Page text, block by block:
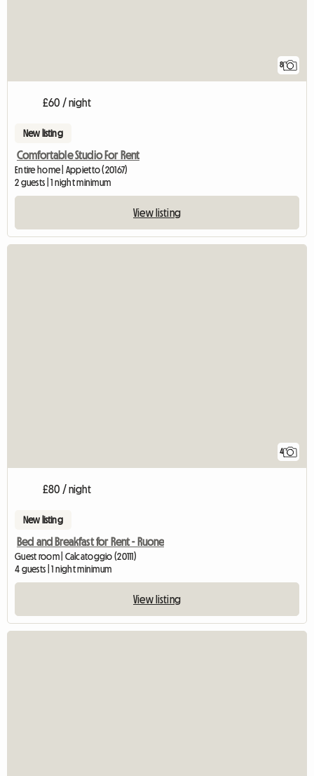
8
£60 / night
New listing
Comfortable Studio For Rent
Entire home | Appietto (20167)
2 guests | 1 night minimum
View listing
4
£80 / night
New listing
Bed and Breakfast for Rent - Ruone
Guest room | Calcatoggio (20111)
4 guests | 1 night minimum
View listing